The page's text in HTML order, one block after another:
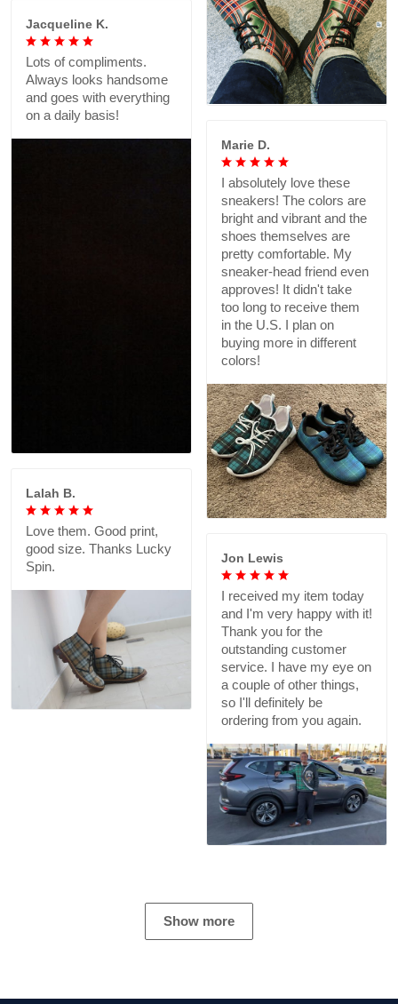
Jacqueline K.
Lots of compliments.
Always looks handsome
and goes with everything
on a daily basis!
Marie D.
I absolutely love these
sneakers! The colors are
bright and vibrant and the
shoes themselves are
pretty comfortable. My
sneaker-head friend even
approves! It didn't take
too long to receive them
in the U.S. I plan on
buying more in different
colors!
Lalah B.
Love them. Good print,
good size. Thanks Lucky
Spin.
Jon Lewis
I received my item today
and I'm very happy with it!
Thank you for the
outstanding customer
service. I have my eye on
a couple of other things,
so I'll definitely be
ordering from you again.
Show more